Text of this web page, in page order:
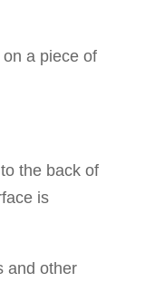
a piece of
the back of
is
and other